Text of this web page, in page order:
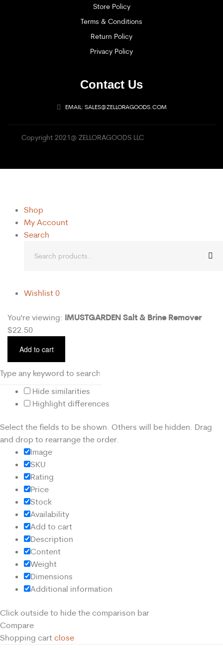
Store Policy
Terms & Conditions
Return Policy
Privacy Policy
Contact Us
EMAIL: SALES@ZELLORAGOODS.COM
Copyright 2021@ ZELLORAGOODS LLC
Shop
My Account
Search
Wishlist 0
You're viewing: IMUSTGARDEN Salt & Brine Remover
$22.50
Add to cart
Hide similarities
Highlight differences
Select the fields to be shown. Others will be hidden. Drag
and drop to rearrange the order.
Image
SKU
Rating
Price
Stock
Availability
Add to cart
Description
Content
Weight
Dimensions
Additional information
Click outside to hide the comparison bar
Compare
Shopping cart close